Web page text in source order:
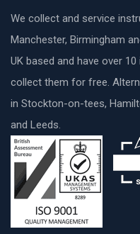
We collect and service
Manchester, Birmingham
UK based and have over
collect them for free.
in Stockton-on-tees,
and Leeds.